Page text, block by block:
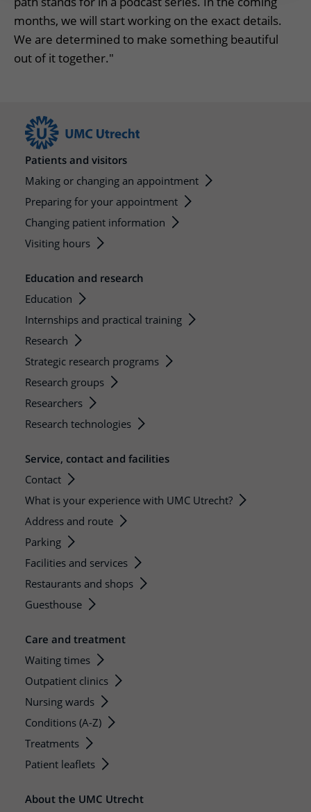
months, we will start working on the exact details.
We are determined to make something beautiful
out of it together."
Patients and visitors
Making or changing an appointment
Preparing for your appointment
Changing patient information
Visiting hours
Education and research
Education
Internships and practical training
Research
Strategic research programs
Research groups
Researchers
Research technologies
Service, contact and facilities
Contact
What is your experience with UMC Utrecht?
Address and route
Parking
Facilities and services
Restaurants and shops
Guesthouse
Care and treatment
Waiting times
Outpatient clinics
Nursing wards
Conditions (A-Z)
Treatments
Patient leaflets
About the UMC Utrecht